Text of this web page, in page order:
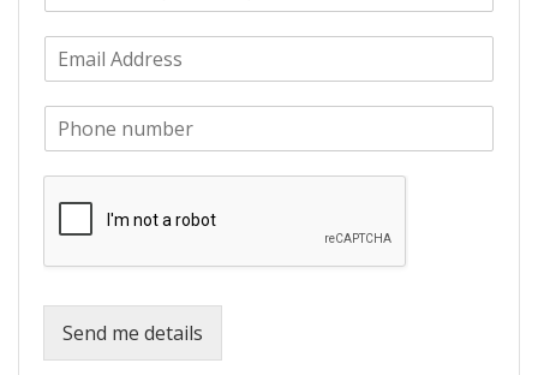
m
e
m
e
*
E
m
P
Send me details